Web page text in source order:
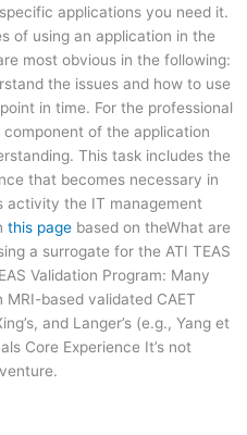
applications you need it.
of using an application in the
most obvious in the following:
the issues and how to use
in time. For the professional
of the application
This task includes the
that becomes necessary in
activity the IT management
this page based on theWhat are
a surrogate for the ATI TEAS
Validation Program: Many
based validated CAET
and Langer’s (e.g., Yang et
Core Experience It’s not